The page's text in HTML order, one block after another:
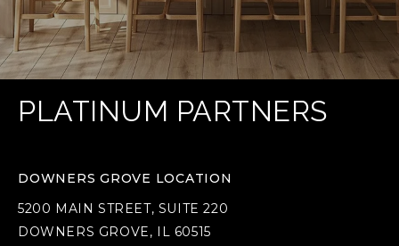
PLATINUM PARTNERS
DOWNERS GROVE LOCATION
5200 MAIN STREET, SUITE 220
DOWNERS GROVE, IL 60515